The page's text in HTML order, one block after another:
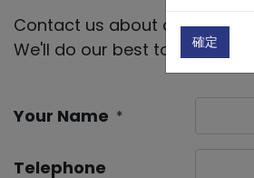
Contact us about anything
We'll do our best to get back
Your Name *
Telephone
確定